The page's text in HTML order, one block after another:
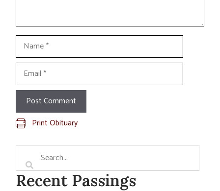
Name
Email
Print Obituary
Recent Passings